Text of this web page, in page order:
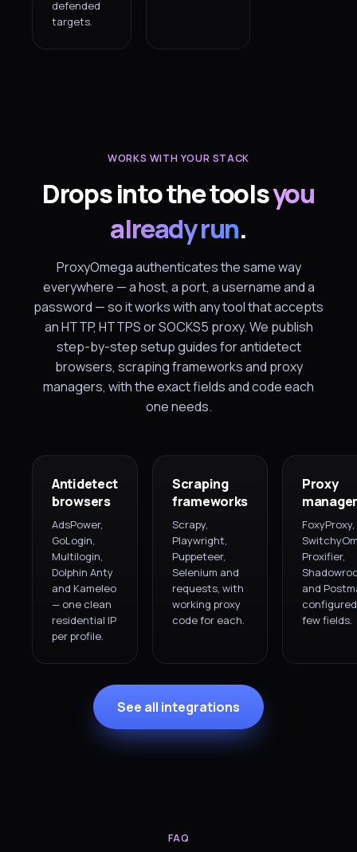
defended
targets.
WORKS WITH YOUR STACK
Drops into the toolsyou
already run.
ProxyOmega authenticates the same way
everywhere — a host, a port, a username and a
password — so it works with any tool that accepts
an HTTP, HTTPS or SOCKS5 proxy. We publish
step-by-step setup guides for antidetect
browsers, scraping frameworks and proxy
managers, with the exact fields and code each
one needs.
Antidetect
browsers
AdsPower,
GoLogin,
Multilogin,
Dolphin Anty
and Kameleo
— one clean
residential IP
per profile.
Scraping
frameworks
Scrapy,
Playwright,
Puppeteer,
Selenium and
requests, with
working proxy
code for each.
Proxy
FoxyProxy,
Proxifier,
and
few fields.
See all integrations
FAQ